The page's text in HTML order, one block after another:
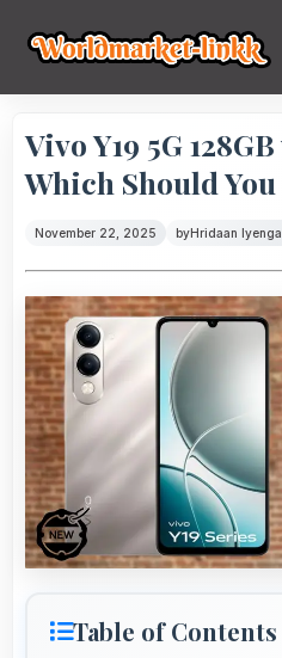
Vivo Y19 5G
Which Should
November 22, 2025 byHridaan
Table of Contents